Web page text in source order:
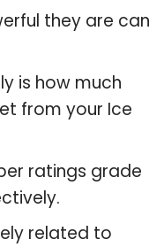
they are can
is how much
from your Ice
ratings grade
related to